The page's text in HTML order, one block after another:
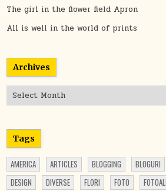
The girl in the flower field Apron
All is well in the world of prints
Archives
Archives
Tags
AMERICA ARTICLES BLOGGING BLOGURI
DESIGN
DIVERSE FLORI FOTO